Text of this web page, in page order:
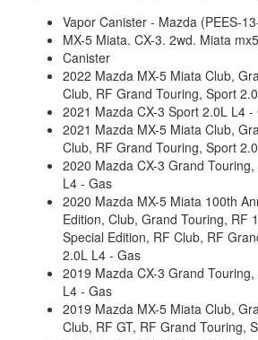
Vapor Canister - Mazda (PEES-
MX-5 Miata. CX-3. 2wd. Miata
Canister
2022 Mazda MX-5 Miata Club,
Club, RF Grand Touring, Sport
2021 Mazda CX-3 Sport 2.0L L4 -
2021 Mazda MX-5 Miata Club,
Club, RF Grand Touring, Sport
2020 Mazda CX-3 Grand
L4 - Gas
2020 Mazda MX-5 Miata 100th
Edition, Club, Grand Touring, RF
Special Edition, RF Club, RF
2.0L L4 - Gas
2019 Mazda CX-3 Grand
L4 - Gas
2019 Mazda MX-5 Miata Club,
Club, RF GT, RF Grand Touring,